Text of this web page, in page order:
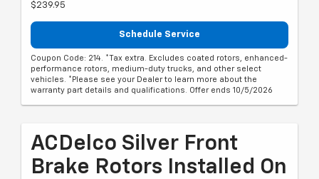
$239.95
Schedule Service
Coupon Code: 214. *Tax extra. Excludes coated rotors, enhanced-
performance rotors, medium-duty trucks, and other select
vehicles. *Please see your Dealer to learn more about the
warranty part details and qualifications. Offer ends 10/5/2026
ACDelco Silver Front
Brake Rotors Installed On